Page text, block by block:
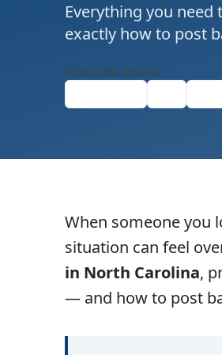
Everything you
exactly how to post
Share this article:
When someone you
situation can feel
in North Carolina,
— and how to post